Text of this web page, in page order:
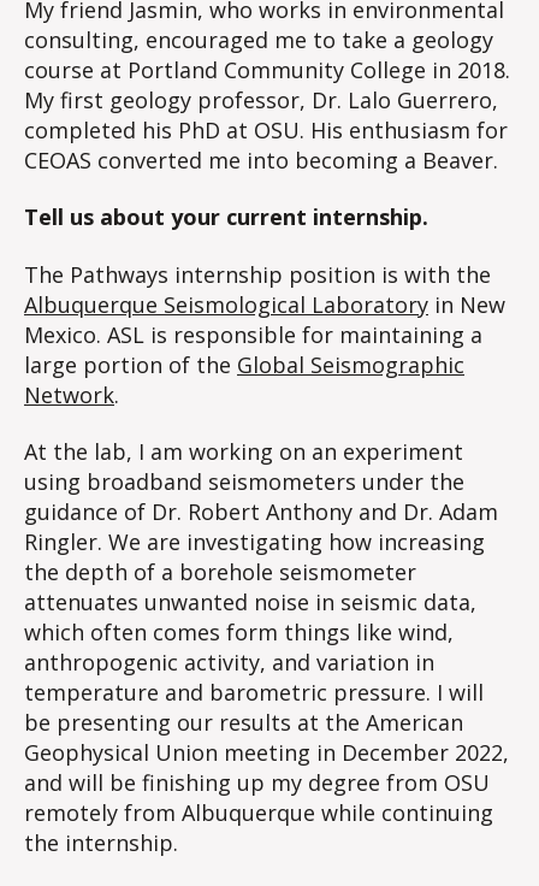
My friend Jasmin, who works in environmental
consulting, encouraged me to take a geology
course at Portland Community College in 2018.
My first geology professor, Dr. Lalo Guerrero,
completed his PhD at OSU. His enthusiasm for
CEOAS converted me into becoming a Beaver.
Tell us about your current internship.
The Pathways internship position is with the
Albuquerque Seismological Laboratory in New
Mexico. ASL is responsible for maintaining a
large portion of the Global Seismographic
Network.
At the lab, I am working on an experiment
using broadband seismometers under the
guidance of Dr. Robert Anthony and Dr. Adam
Ringler. We are investigating how increasing
the depth of a borehole seismometer
attenuates unwanted noise in seismic data,
which often comes form things like wind,
anthropogenic activity, and variation in
temperature and barometric pressure. I will
be presenting our results at the American
Geophysical Union meeting in December 2022,
and will be finishing up my degree from OSU
remotely from Albuquerque while continuing
the internship.